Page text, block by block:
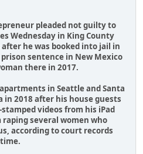
pleaded not guilty to
Wednesday in King County
he was booked into jail in
sentence in New Mexico
there in 2017.
in Seattle and Santa
in 2018 after his house guests
videos from his iPad
several women who
according to court records